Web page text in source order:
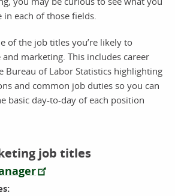
each of those fields.
of the job titles you’re likely to
marketing. This includes career
of Labor Statistics highlighting
and common job duties so you can
basic day-to-day of each position
job titles